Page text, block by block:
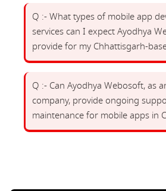
Q :- What types of mobile app
services can I expect Ayodhya
provide for my Chhattisgarh-
Q :- Can Ayodhya Webosoft, as
company, provide ongoing
maintenance for mobile apps in